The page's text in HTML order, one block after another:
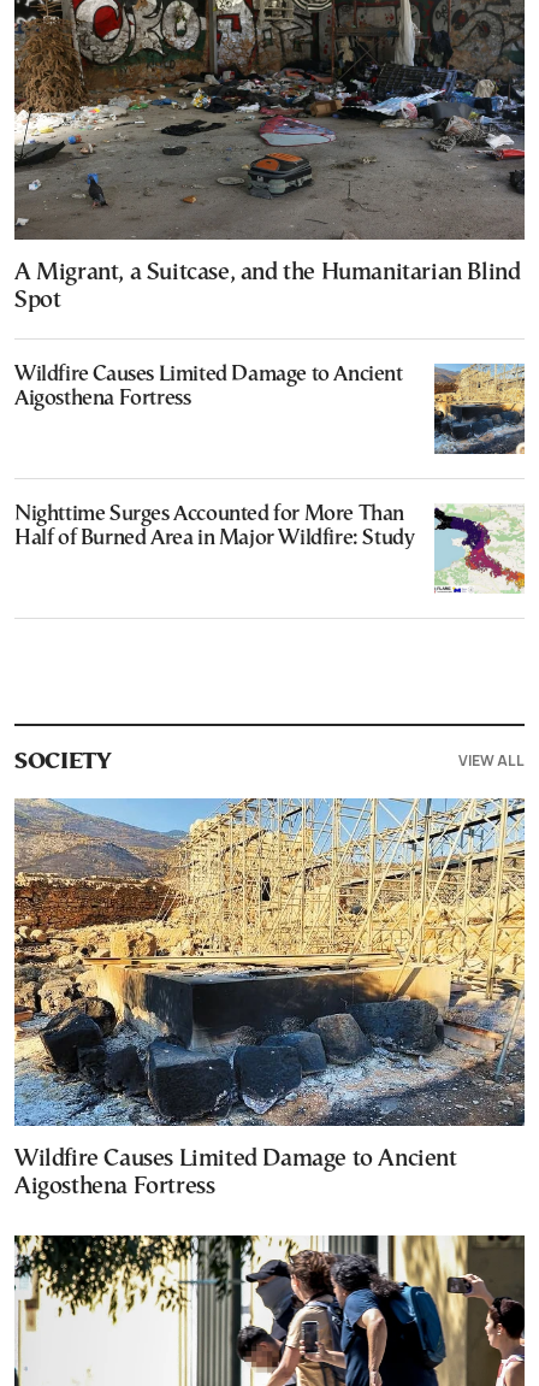
A Migrant, a Suitcase, and the Humanitarian Blind
Spot
Wildfire Causes Limited Damage to Ancient
Aigosthena Fortress
Nighttime Surges Accounted for More Than
Half of Burned Area in Major Wildfire: Study
SOCIETY VIEW ALL
Wildfire Causes Limited Damage to Ancient
Aigosthena Fortress